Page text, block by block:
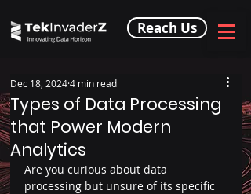
Reach Us
Types of Data Processing
that Power Modern
Analytics
Dec 18, 20244 min read
Are you curious about data
processing but unsure of its specific